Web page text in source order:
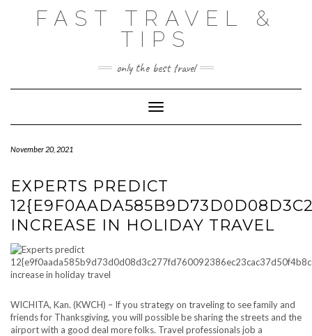
FAST TRAVEL &
TIPS
only the best travel
Toggle Navigation
November 20, 2021
EXPERTS PREDICT
INCREASE IN HOLIDAY TRAVEL
WICHITA, Kan. (KWCH) – If you strategy on traveling to see family and
friends for Thanksgiving, you will possible be sharing the streets and the
airport with a good deal more folks. Travel professionals job a